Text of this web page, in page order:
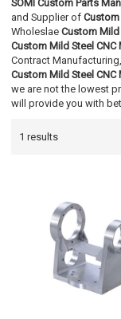
SOMI Custom Parts
and Supplier of
WholeslaeCustom Mild
Custom Mild Steel CNC
Contract
Custom Mild Steel CNC
we are not the lowest
will provide you with
1 results